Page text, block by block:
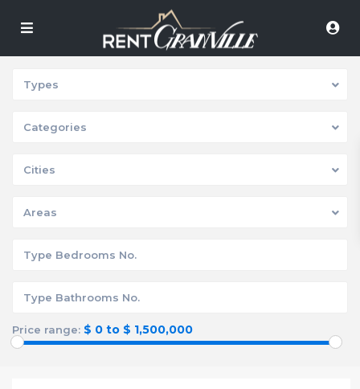
Types
Categories
Cities
Areas
Price range: $ 0 to $ 1,500,000